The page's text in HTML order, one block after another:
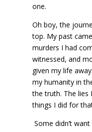
one.
Oh boy, the
top. My past
murders I had
witnessed, and
given my life
my humanity in
the truth. The lies
things I did for
Some didn’t